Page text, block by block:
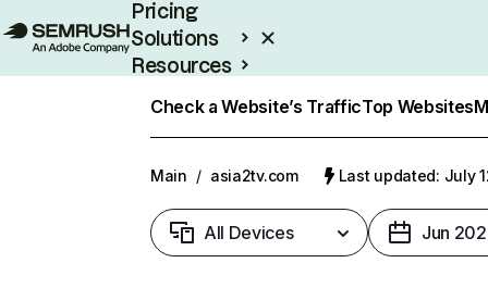
Pricing
Solutions
Resources
Check a Website’s TrafficTop Websites
Main / asia2tv.com Last updated: July
All Devices Jun